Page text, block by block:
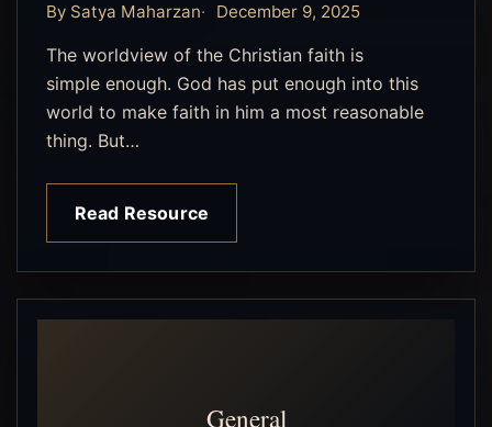
By Satya Maharzan December 9, 2025
The worldview of the Christian faith is
simple enough. God has put enough into this
world to make faith in him a most reasonable
thing. But…
Read Resource
General